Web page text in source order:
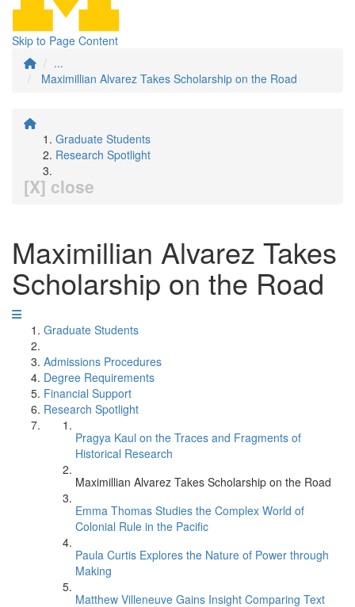
Skip to Page Content
...
Maximillian Alvarez Takes Scholarship on the Road
Graduate Students
Research Spotlight
[X] close
Maximillian Alvarez Takes
Scholarship on the Road
Graduate Students
Admissions Procedures
Degree Requirements
Financial Support
Research Spotlight
Pragya Kaul on the Traces and Fragments of
Historical Research
Maximillian Alvarez Takes Scholarship on the Road
Emma Thomas Studies the Complex World of
Colonial Rule in the Pacific
Paula Curtis Explores the Nature of Power through
Making
Matthew Villeneuve Gains Insight Comparing Text